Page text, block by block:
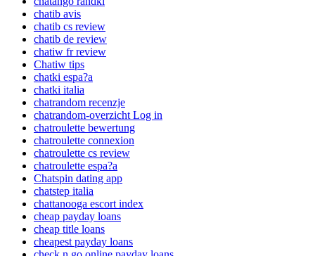
chatib avis
chatib cs review
chatib de review
chatiw fr review
Chatiw tips
chatki espa?a
chatki italia
chatrandom recenzje
chatrandom-overzicht Log in
chatroulette bewertung
chatroulette connexion
chatroulette cs review
chatroulette espa?a
Chatspin dating app
chatstep italia
chattanooga escort index
cheap payday loans
cheap title loans
cheapest payday loans